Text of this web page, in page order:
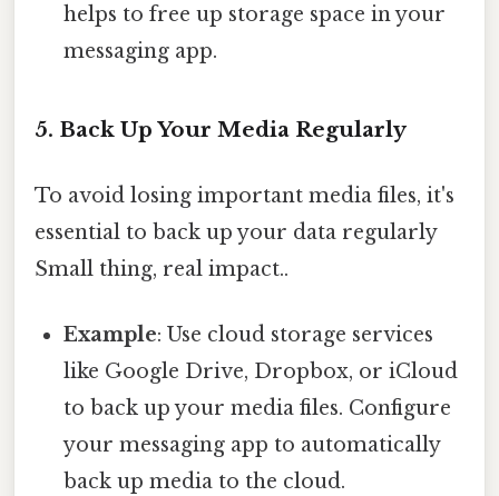
helps to free up storage space in your
messaging app.
5. Back Up Your Media Regularly
To avoid losing important media files, it's
essential to back up your data regularly
Small thing, real impact..
Example: Use cloud storage services
like Google Drive, Dropbox, or iCloud
to back up your media files. Configure
your messaging app to automatically
back up media to the cloud.